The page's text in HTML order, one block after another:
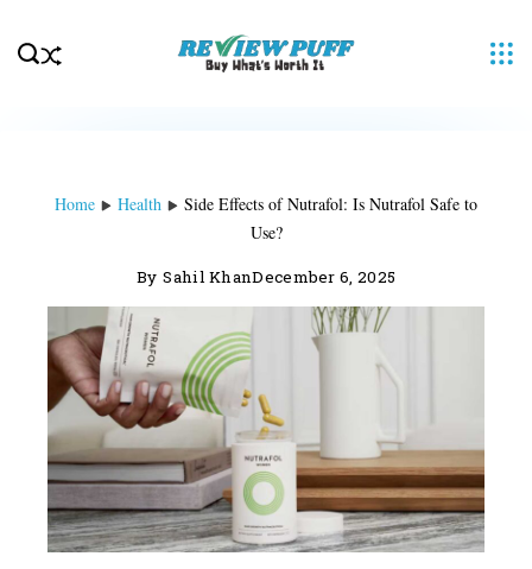
Home Health
Side Effects of Nutrafol: Is Nutrafol Safe to
Use?
By Sahil KhanDecember 6, 2025